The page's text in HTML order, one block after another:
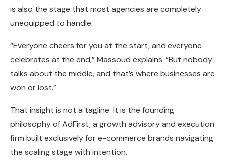
is also the stage that most agencies are completely
unequipped to handle.
“Everyone cheers for you at the start, and everyone
celebrates at the end,” Massoud explains. “But nobody
talks about the middle, and that’s where businesses are
won or lost.”
That insight is not a tagline. It is the founding
philosophy of AdFirst, a growth advisory and execution
firm built exclusively for e-commerce brands navigating
the scaling stage with intention.